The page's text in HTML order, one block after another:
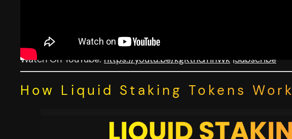
Watch On YouTube: https://youtu.be/kgKtnGYihWk |Subscribe
How Liquid Staking Tokens Work